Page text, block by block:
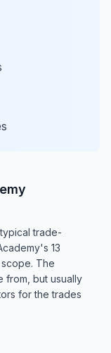
trade-
13
The
from, but usually
for the trades